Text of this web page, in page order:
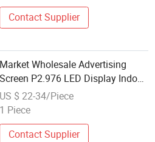
Contact Supplier
Market Wholesale Advertising
Screen P2.976 LED Display Indoor
Outdoor Module
US $ 22-34/Piece
1 Piece
Contact Supplier